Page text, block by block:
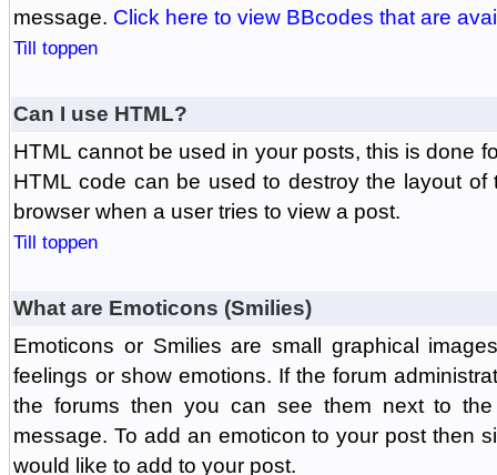
message. Click here to view BBcodes that are
Till toppen
Can I use HTML?
HTML cannot be used in your posts, this is done
HTML code can be used to destroy the layout
browser when a user tries to view a post.
Till toppen
What are Emoticons (Smilies)
Emoticons or Smilies are small graphical
feelings or show emotions. If the forum
the forums then you can see them next to
message. To add an emoticon to your post then
would like to add to your post.